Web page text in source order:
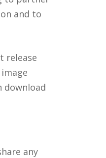
and to
release
download
any